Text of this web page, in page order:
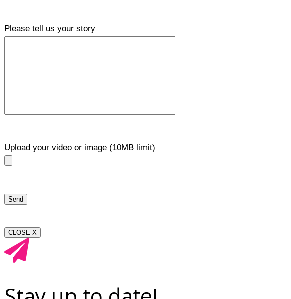
Please tell us your story
Upload your video or image (10MB limit)
CLOSE X